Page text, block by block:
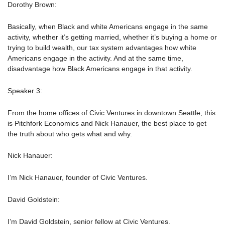
Dorothy Brown:
Basically, when Black and white Americans engage in the same
activity, whether it’s getting married, whether it’s buying a home or
trying to build wealth, our tax system advantages how white
Americans engage in the activity. And at the same time,
disadvantage how Black Americans engage in that activity.
Speaker 3:
From the home offices of Civic Ventures in downtown Seattle, this
is Pitchfork Economics and Nick Hanauer, the best place to get
the truth about who gets what and why.
Nick Hanauer:
I’m Nick Hanauer, founder of Civic Ventures.
David Goldstein:
I’m David Goldstein, senior fellow at Civic Ventures.